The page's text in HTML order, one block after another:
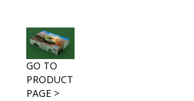
GO TO
PRODUCT
PAGE >